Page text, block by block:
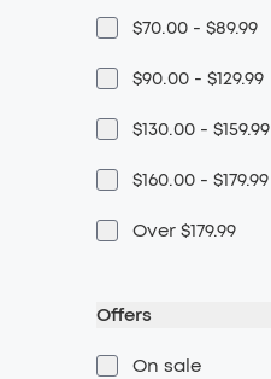
$70.00 - $89.99
$90.00 - $129.99
$130.00 - $159.99
$160.00 - $179.99
Over $179.99
Offers
On sale